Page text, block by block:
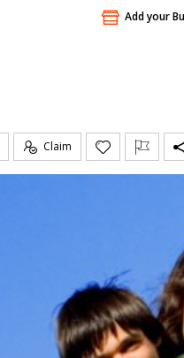
Add your
Claim